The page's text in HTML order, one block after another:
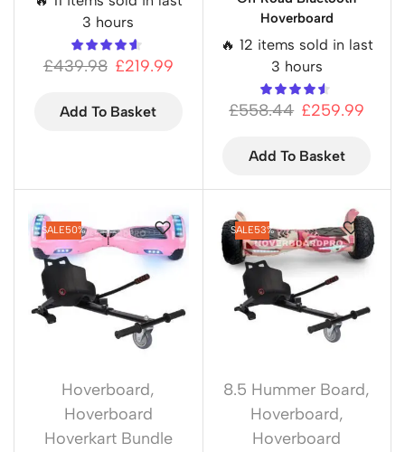
3 hours
£439.98 £219.99
Add To Basket
Hoverboard
🔥 12 items sold in last
3 hours
£558.44 £259.99
Add To Basket
SALE50%
Hoverboard,
Hoverboard
Hoverkart Bundle
SALE53%
8.5 Hummer Board,
Hoverboard,
Hoverboard